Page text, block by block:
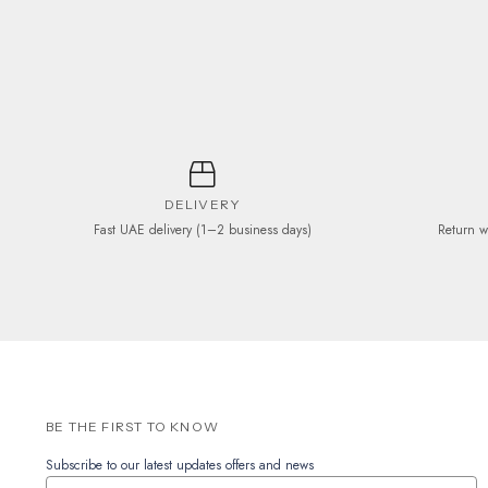
DELIVERY
Fast UAE delivery (1–2 business days) Return
BE THE FIRST TO KNOW
Subscribe to our latest updates offers and news